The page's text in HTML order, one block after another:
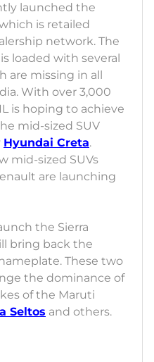
launched the
is retailed
network. The
is loaded with several
missing in all
With over 3,000
is hoping to achieve
mid-sized SUV
Hyundai Creta.
mid-sized SUVs
are launching
the Sierra
bring back the
These two
the dominance of
of the Maruti
Seltos and others.